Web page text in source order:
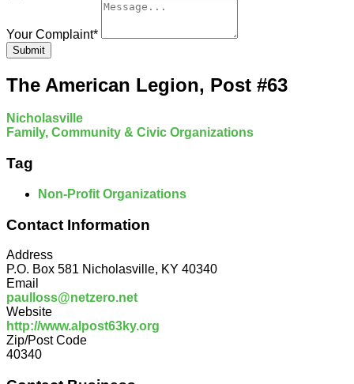
Your Complaint*
Submit
The American Legion, Post #63
Nicholasville
Family, Community & Civic Organizations
Tag
Non-Profit Organizations
Contact Information
Address
P.O. Box 581 Nicholasville, KY 40340
Email
paulloss@netzero.net
Website
http://www.alpost63ky.org
Zip/Post Code
40340